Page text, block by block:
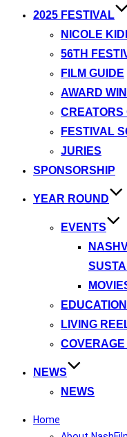
2025 FESTIVAL
NICOLE
56TH
FILM GUIDE
AWARD
CREATORS
FESTIVAL
JURIES
SPONSORSHIP
YEAR ROUND
EVENTS
LIVING
NEWS
NEWS
Home